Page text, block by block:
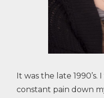
It was the late 1990’s.
constant pain down